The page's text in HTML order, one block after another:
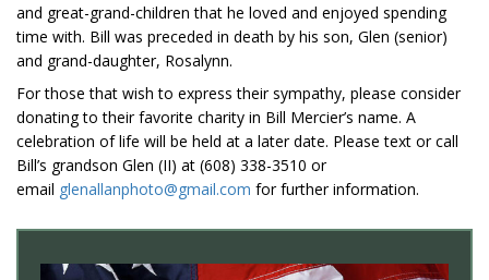
and great-grand-children that he loved and enjoyed spending
time with. Bill was preceded in death by his son, Glen (senior)
and grand-daughter, Rosalynn.
For those that wish to express their sympathy, please consider
donating to their favorite charity in Bill Mercier’s name. A
celebration of life will be held at a later date. Please text or call
Bill’s grandson Glen (II) at (608) 338-3510 or
email glenallanphoto@gmail.com for further information.